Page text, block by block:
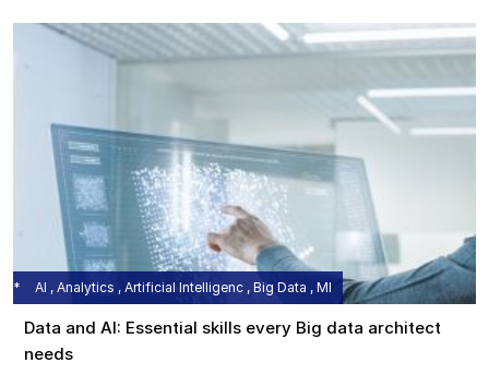
AI , Analytics , Artificial Intelligenc , Big Data , MI
Data and AI: Essential skills every Big data architect
needs